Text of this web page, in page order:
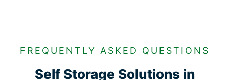
FREQUENTLY ASKED QUESTIONS
Self Storage Solutions in